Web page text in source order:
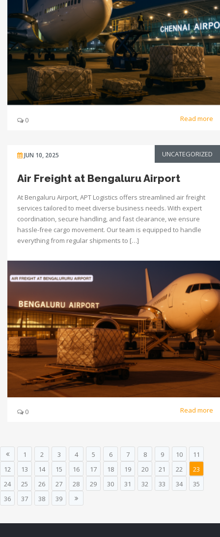
0 Read more
JUN 10, 2025 UNCATEGORIZED
Air Freight at Bengaluru Airport
At Bengaluru Airport, APT Logistics offers streamlined air freight
services tailored to meet diverse business needs. With expert
coordination, secure handling, and fast clearance, we ensure
hassle-free cargo movement. Our team is equipped to handle
everything from regular shipments to […]
0 Read more
1 2 3 4 5 6 7 8 9 10
11
12
13 14 15 16 17 18 19 20 21 22
23
24
25 26 27 28 29 30 31 32 33 34
35
36
37 38 39